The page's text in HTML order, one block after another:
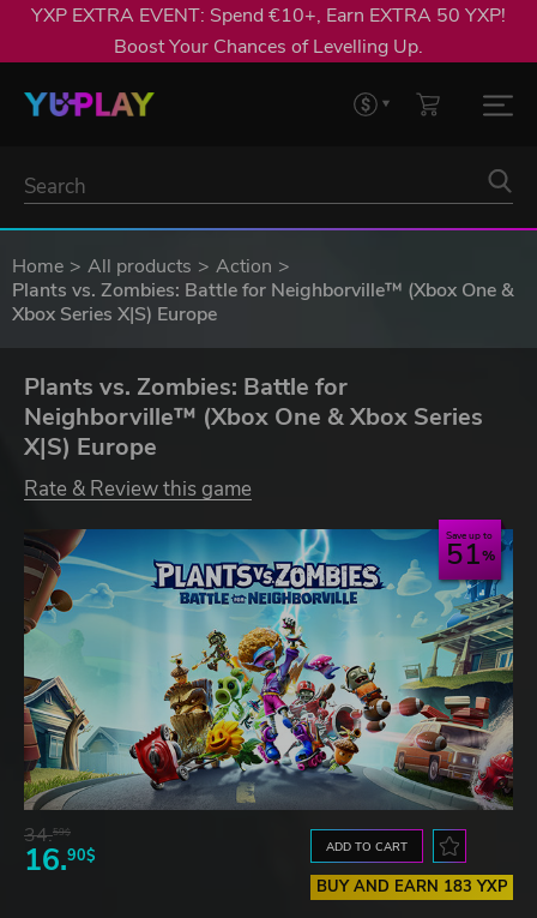
YXP EXTRA EVENT: Spend €10+, Earn EXTRA 50 YXP!
Boost Your Chances of Levelling Up.
Home All products
Action
Plants vs. Zombies: Battle for Neighborville™ (Xbox One &
Xbox Series X|S) Europe
Plants vs. Zombies: Battle for
Neighborville™ (Xbox One & Xbox Series
X|S) Europe
Rate & Review this game
Save up to
51
34.59$
16.90$ ADD TO CART
BUY AND EARN 183 YXP